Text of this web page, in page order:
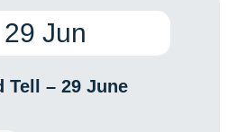
29 Jun
Tell – 29 June